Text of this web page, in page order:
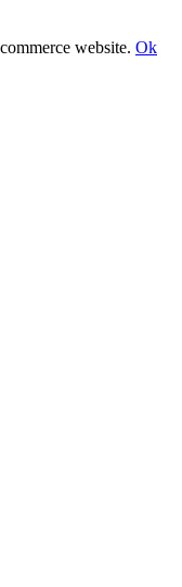
website. Ok